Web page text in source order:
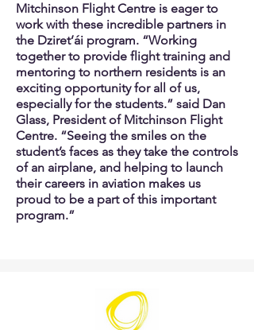
Mitchinson Flight Centre is eager to
work with these incredible partners in
the Dziret’ái program. “Working
together to provide flight training and
mentoring to northern residents is an
exciting opportunity for all of us,
especially for the students.” said Dan
Glass, President of Mitchinson Flight
Centre. “Seeing the smiles on the
student’s faces as they take the controls
of an airplane, and helping to launch
their careers in aviation makes us
proud to be a part of this important
program.”